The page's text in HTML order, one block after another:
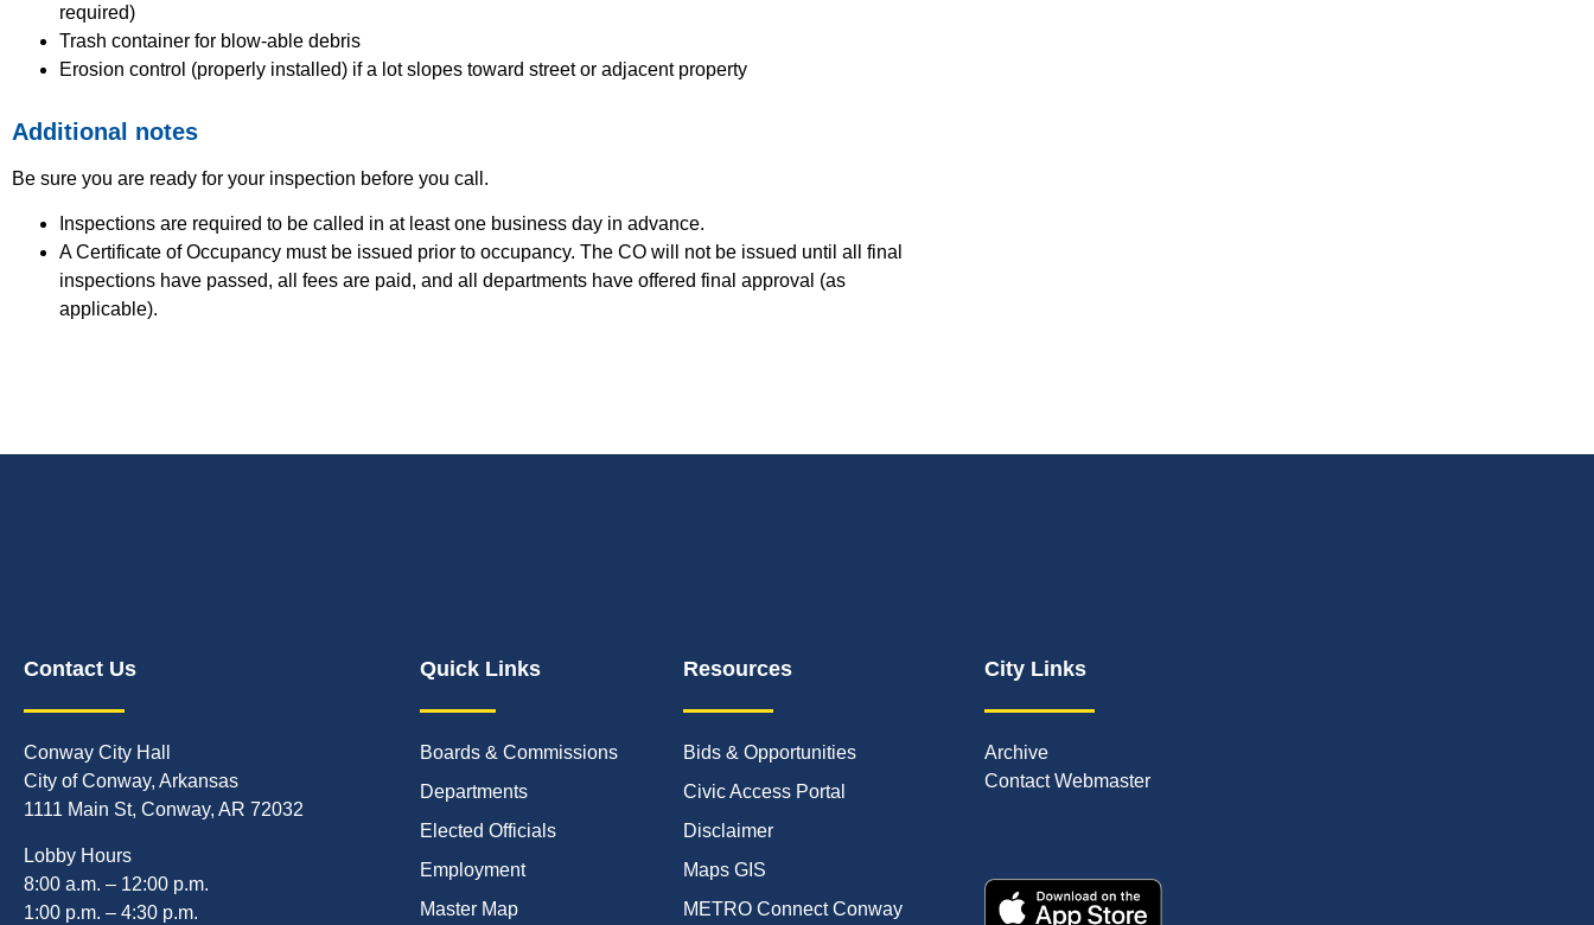
required)
Trash container for blow-able debris
Erosion control (properly installed) if a lot slopes toward street or adjacent property
Additional notes
Be sure you are ready for your inspection before you call.
Inspections are required to be called in at least one business day in advance.
A Certificate of Occupancy must be issued prior to occupancy. The CO will not be issued until all final
inspections have passed, all fees are paid, and all departments have offered final approval (as
applicable).
Contact Us
Conway City Hall
City of Conway, Arkansas
1111 Main St, Conway, AR 72032
Lobby Hours
8:00 a.m. – 12:00 p.m.
1:00 p.m. – 4:30 p.m.
Quick Links
Boards & Commissions
Departments
Elected Officials
Employment
Master Map
Resources
Bids & Opportunities
Civic Access Portal
Disclaimer
Maps GIS
METRO Connect Conway
City Links
Archive
Contact Webmaster